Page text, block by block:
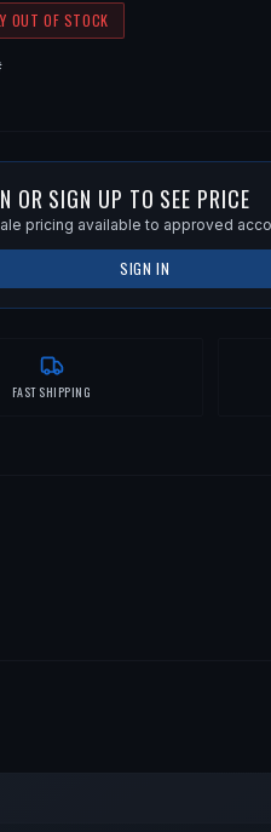
OUT OF STOCK
OR SIGN UP TO SEE PRICE
pricing available to approved
SIGN IN
FAST SHIPPING